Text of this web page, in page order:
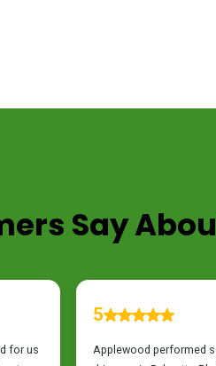
Say